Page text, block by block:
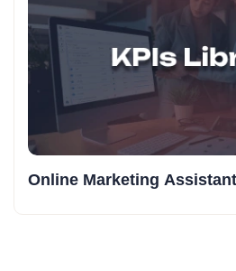
Online Marketing